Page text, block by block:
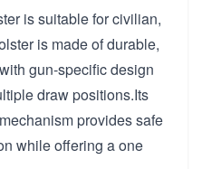
is suitable for civilian,
is made of durable,
gun-specific design
draw positions.Its
provides safe
while offering a one